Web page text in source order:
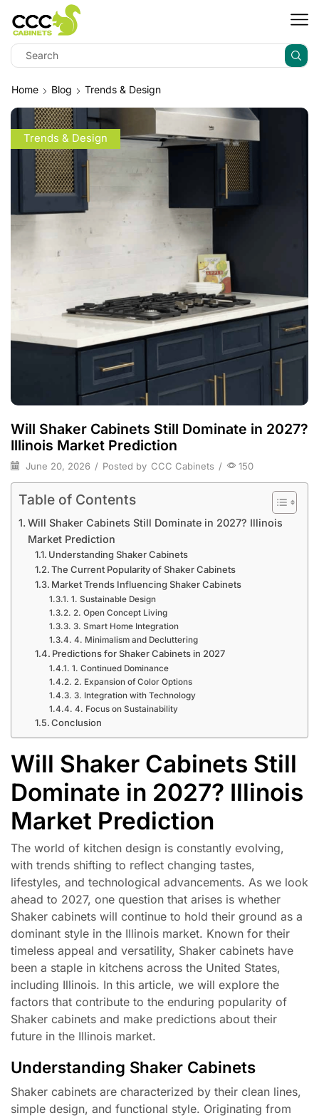
Home Blog Trends & Design
Trends & Design
Will Shaker Cabinets Still Dominate in 2027?
Illinois Market Prediction
June 20, 2026 / Posted by CCC Cabinets / 150
Table of Contents
Will Shaker Cabinets Still Dominate in 2027? Illinois
Market Prediction
Understanding Shaker Cabinets
The Current Popularity of Shaker Cabinets
Market Trends Influencing Shaker Cabinets
1. Sustainable Design
2. Open Concept Living
3. Smart Home Integration
4. Minimalism and Decluttering
Predictions for Shaker Cabinets in 2027
1. Continued Dominance
2. Expansion of Color Options
3. Integration with Technology
4. Focus on Sustainability
Conclusion
Will Shaker Cabinets Still
Dominate in 2027? Illinois
Market Prediction
The world of kitchen design is constantly evolving,
with trends shifting to reflect changing tastes,
lifestyles, and technological advancements. As we look
ahead to 2027, one question that arises is whether
Shaker cabinets will continue to hold their ground as a
dominant style in the Illinois market. Known for their
timeless appeal and versatility, Shaker cabinets have
been a staple in kitchens across the United States,
including Illinois. In this article, we will explore the
factors that contribute to the enduring popularity of
Shaker cabinets and make predictions about their
future in the Illinois market.
Understanding Shaker Cabinets
Shaker cabinets are characterized by their clean lines,
simple design, and functional style. Originating from